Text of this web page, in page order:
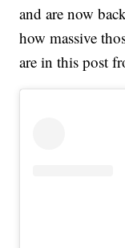
and are now
how massive
are in this post